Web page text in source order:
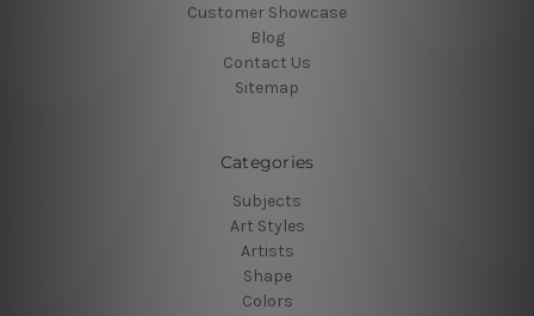
Customer Showcase
Blog
Contact Us
Sitemap
Categories
Subjects
Art Styles
Artists
Shape
Colors